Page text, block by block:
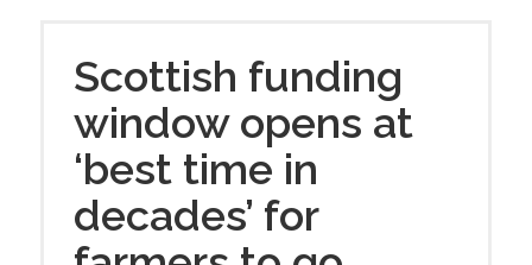
Scottish funding
window opens at
‘best time in
decades’ for